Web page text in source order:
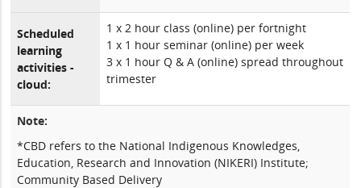
Scheduled
learning
activities -
cloud:
1 x 2 hour class (online) per fortnight
1 x 1 hour seminar (online) per week
3 x 1 hour Q & A (online) spread throughout
trimester
Note:
*CBD refers to the National Indigenous Knowledges,
Education, Research and Innovation (NIKERI) Institute;
Community Based Delivery